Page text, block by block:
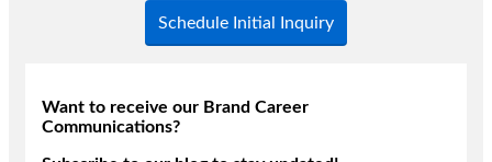
Schedule Initial Inquiry
Want to receive our Brand Career
Communications?